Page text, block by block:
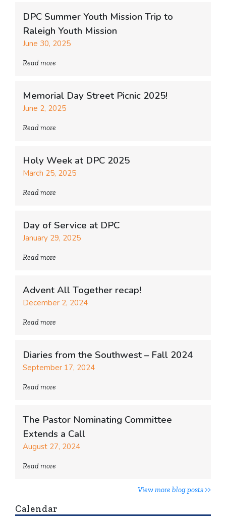
DPC Summer Youth Mission Trip to
Raleigh Youth Mission
June 30, 2025
Read more
Memorial Day Street Picnic 2025!
June 2, 2025
Read more
Holy Week at DPC 2025
March 25, 2025
Read more
Day of Service at DPC
January 29, 2025
Read more
Advent All Together recap!
December 2, 2024
Read more
Diaries from the Southwest – Fall 2024
September 17, 2024
Read more
The Pastor Nominating Committee
Extends a Call
August 27, 2024
Read more
View more blog posts >>
Calendar